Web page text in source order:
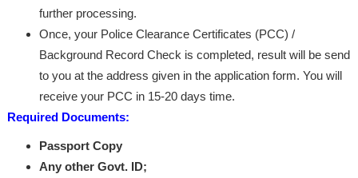
further processing.
Once, your Police Clearance Certificates (PCC) /
Background Record Check is completed, result will be send
to you at the address given in the application form. You will
receive your PCC in 15-20 days time.
Required Documents:
Passport Copy
Any other Govt. ID;